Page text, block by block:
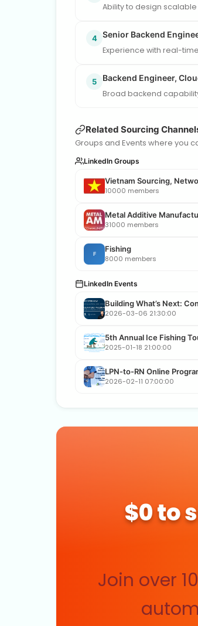
Ability to design
4 Senior Backend
Experience with real-
5 Backend Engineer,
Broad backend
Related Sourcing
Groups and Events where you
LinkedIn Groups
Vietnam Sourcing,
10000 members
Metal Additive
31000 members
F
Fishing
8000 members
LinkedIn Events
Building What’s Next:
2026-03-06 21:30:00
5th Annual Ice Fishing
2025-01-18 21:00:00
LPN-to-RN Online
2026-02-11 07:00:00
$0 to
Join over